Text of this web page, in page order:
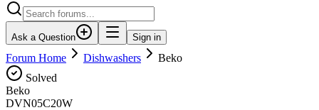
Ask a Question Sign in
Forum Home Dishwashers
Beko
Solved
Beko
DVN05C20W